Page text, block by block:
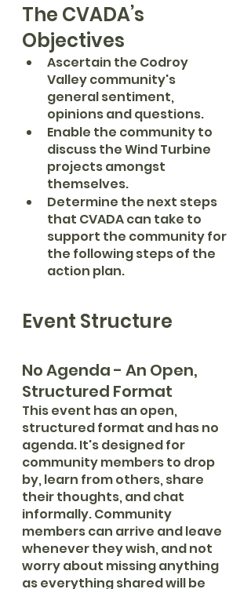
The CVADA’s
Objectives
Ascertain the Codroy
Valley community's
general sentiment,
opinions and questions.
Enable the community to
discuss the Wind Turbine
projects amongst
themselves.
Determine the next steps
that CVADA can take to
support the community for
the following steps of the
action plan.
Event Structure
No Agenda - An Open,
Structured Format
This event has an open,
structured format and has no
agenda. It's designed for
community members to drop
by, learn from others, share
their thoughts, and chat
informally. Community
members can arrive and leave
whenever they wish, and not
worry about missing anything
as everything shared will be